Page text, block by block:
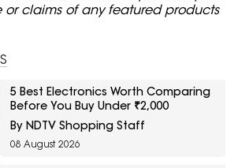
or claims of any featured products
5 Best Electronics Worth Comparing
Before You Buy Under ₹2,000
By NDTV Shopping Staff
08 August 2026